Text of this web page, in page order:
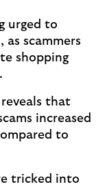
urged to
scammers
shopping
that
increased
to
tricked into